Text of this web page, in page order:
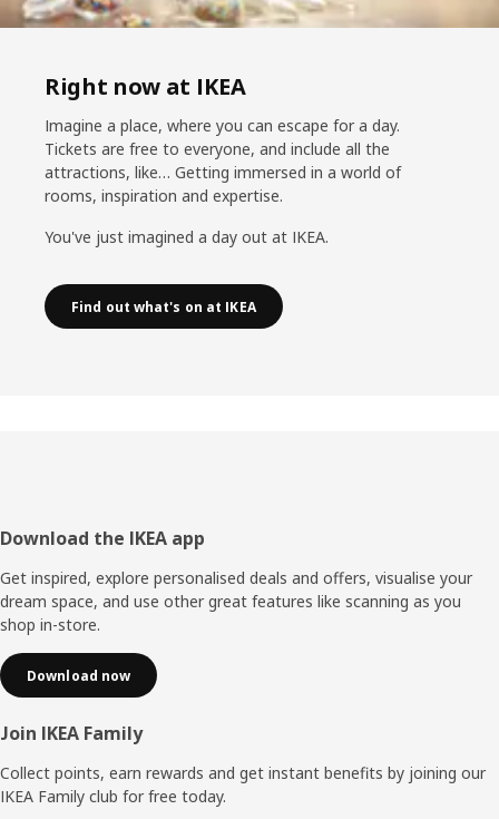
Right now at IKEA
Imagine a place, where you can escape for a day.
Tickets are free to everyone, and include all the
attractions, like… Getting immersed in a world of
rooms, inspiration and expertise.
You've just imagined a day out at IKEA.
Find out what's on at IKEA
Footer
Download the IKEA app
Get inspired, explore personalised deals and offers, visualise your
dream space, and use other great features like scanning as you
shop in-store.
Download now
Join IKEA Family
Collect points, earn rewards and get instant benefits by joining our
IKEA Family club for free today.